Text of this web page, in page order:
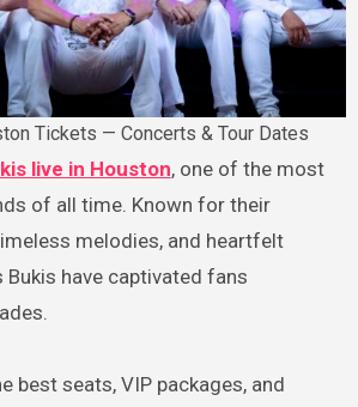
Tickets — Concerts & Tour Dates
live in Houston, one of the most
of all time. Known for their
melodies, and heartfelt
have captivated fans
best seats, VIP packages, and